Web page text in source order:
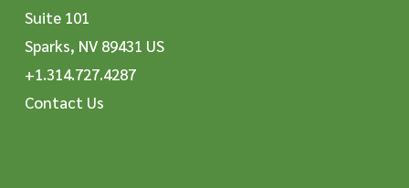
Suite 101
Sparks, NV 89431 US
+1.314.727.4287
Contact Us